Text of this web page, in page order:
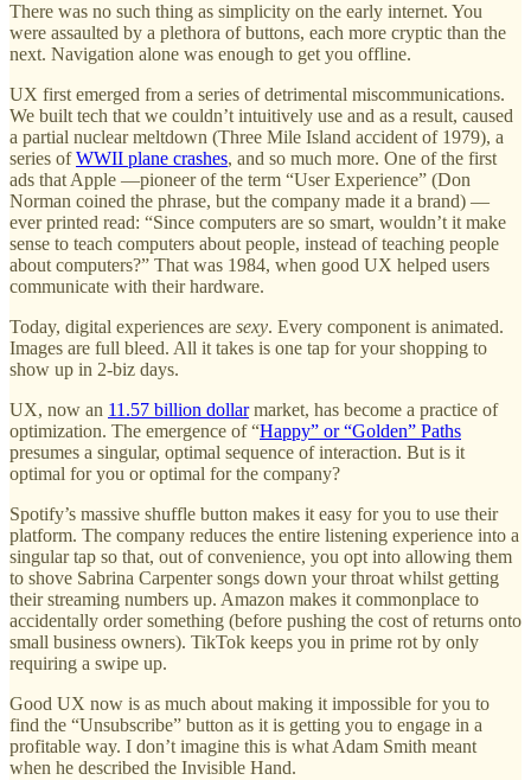
There was no such thing as simplicity on the early internet. You
were assaulted by a plethora of buttons, each more cryptic than the
next. Navigation alone was enough to get you offline.
UX first emerged from a series of detrimental miscommunications.
We built tech that we couldn’t intuitively use and as a result, caused
a partial nuclear meltdown (Three Mile Island accident of 1979), a
series ofWWII plane crashes, and so much more. One of the first
ads that Apple —pioneer of the term “User Experience” (Don
Norman coined the phrase, but the company made it a brand) —
ever printed read: “Since computers are so smart, wouldn’t it make
sense to teach computers about people, instead of teaching people
about computers?” That was 1984, when good UX helped users
communicate with their hardware.
Today, digital experiences are sexy. Every component is animated.
Images are full bleed. All it takes is one tap for your shopping to
show up in 2-biz days.
UX, now an 11.57 billion dollarmarket, has become a practice of
optimization. The emergence of “Happy” or “Golden” Paths
presumes a singular, optimal sequence of interaction. But is it
optimal for you or optimal for the company?
Spotify’s massive shuffle button makes it easy for you to use their
platform. The company reduces the entire listening experience into a
singular tap so that, out of convenience, you opt into allowing them
to shove Sabrina Carpenter songs down your throat whilst getting
their streaming numbers up. Amazon makes it commonplace to
accidentally order something (before pushing the cost of returns onto
small business owners). TikTok keeps you in prime rot by only
requiring a swipe up.
Good UX now is as much about making it impossible for you to
find the “Unsubscribe” button as it is getting you to engage in a
profitable way. I don’t imagine this is what Adam Smith meant
when he described the Invisible Hand.